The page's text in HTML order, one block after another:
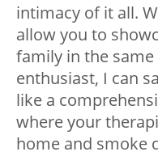
intimacy of it all.
allow you to
family in the same
enthusiast, I can
like a
where your
home and smoke